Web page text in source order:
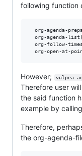
following function
org-agenda-
org-agenda-
org-follow-
However; vulpea-
Therefore user
the said function
example by
Therefore,
the org-agenda-